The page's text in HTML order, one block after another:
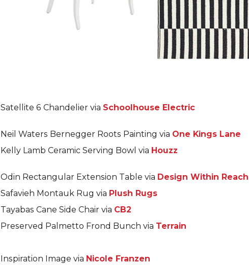
Satellite 6 Chandelier via Schoolhouse Electric
Neil Waters Bernegger Roots Painting via One Kings Lane
Kelly Lamb Ceramic Serving Bowl via Houzz
Odin Rectangular Extension Table via Design Within Reach
Safavieh Montauk Rug via Plush Rugs
Tayabas Cane Side Chair via CB2
Preserved Palmetto Frond Bunch via Terrain
Inspiration Image via Nicole Franzen